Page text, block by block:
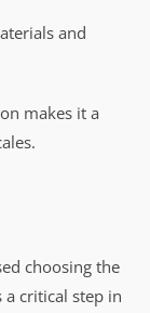
and
makes it a
choosing the
critical step in